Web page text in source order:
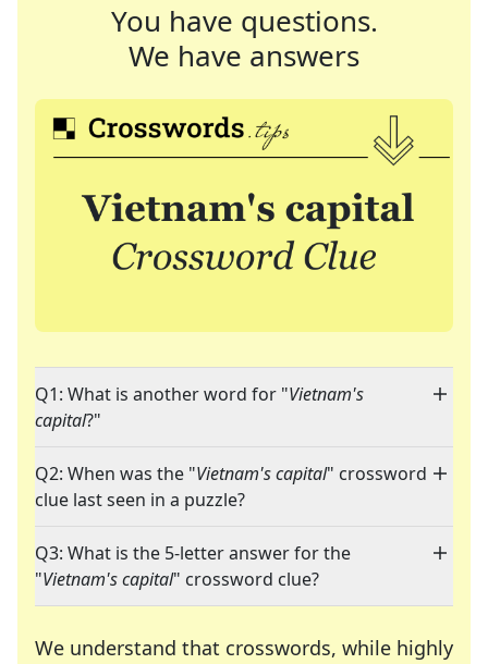
You have questions.
We have answers
Q1: What is another word for "Vietnam's
capital?"
Q2: When was the "Vietnam's capital" crossword
clue last seen in a puzzle?
Q3: What is the 5-letter answer for the
"Vietnam's capital" crossword clue?
We understand that crosswords, while highly